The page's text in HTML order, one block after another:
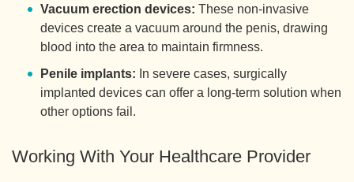
Vacuum erection devices: These non-invasive
devices create a vacuum around the penis, drawing
blood into the area to maintain firmness.
Penile implants: In severe cases, surgically
implanted devices can offer a long-term solution when
other options fail.
Working With Your Healthcare Provider